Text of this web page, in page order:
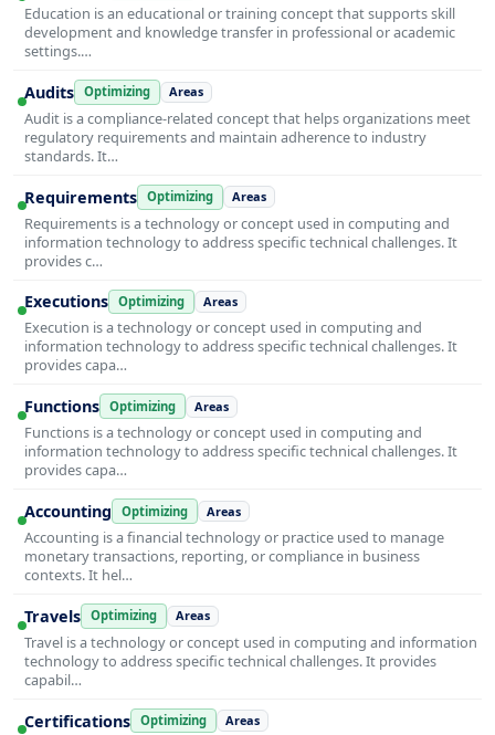
Education is an educational or training concept that supports skill
development and knowledge transfer in professional or academic
settings.…
Audits Optimizing Areas
Audit is a compliance-related concept that helps organizations meet
regulatory requirements and maintain adherence to industry
standards. It…
Requirements Optimizing Areas
Requirements is a technology or concept used in computing and
information technology to address specific technical challenges. It
provides c…
Executions Optimizing Areas
Execution is a technology or concept used in computing and
information technology to address specific technical challenges. It
provides capa…
Functions Optimizing Areas
Functions is a technology or concept used in computing and
information technology to address specific technical challenges. It
provides capa…
Accounting Optimizing Areas
Accounting is a financial technology or practice used to manage
monetary transactions, reporting, or compliance in business
contexts. It hel…
Travels Optimizing Areas
Travel is a technology or concept used in computing and information
technology to address specific technical challenges. It provides
capabil…
Certifications Optimizing Areas